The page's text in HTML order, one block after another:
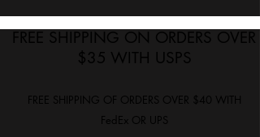
FREE SHIPPING ON ORDERS OVER
$35 WITH USPS
FREE SHIPPING OF ORDERS OVER $40 WITH
FedEx OR UPS